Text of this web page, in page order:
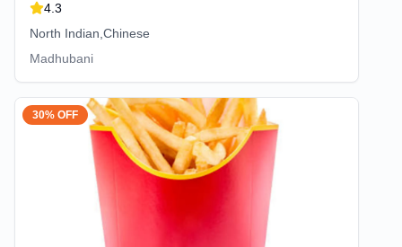
4.3
North Indian,Chinese
Madhubani
30% OFF